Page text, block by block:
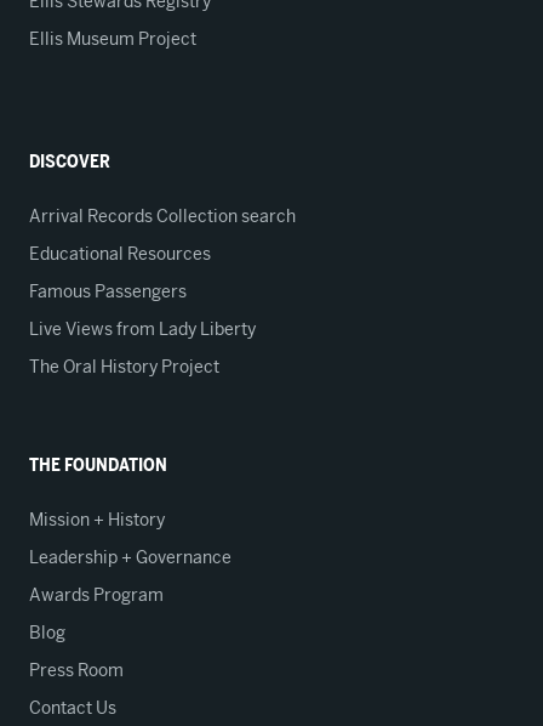
Ellis Museum Project
DISCOVER
Arrival Records Collection search
Educational Resources
Famous Passengers
Live Views from Lady Liberty
The Oral History Project
THE FOUNDATION
Mission + History
Leadership + Governance
Awards Program
Blog
Press Room
Contact Us